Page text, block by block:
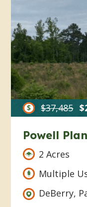
$37,485
Powell
2 Acres
Multiple
DeBerry,